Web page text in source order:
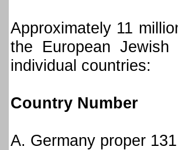
Approximately 11
the European
individual countries:
Country Number
A. Germany proper